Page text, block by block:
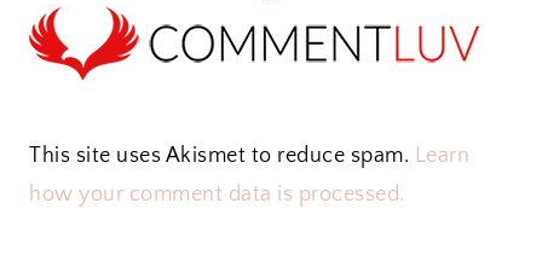
This site uses Akismet to reduce spam. Learn
how your comment data is processed.